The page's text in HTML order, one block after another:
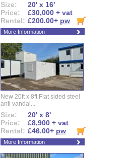
Size:
20' x 16'
Price:
£30,000 + vat
Rental: £200.00+ pw
More Information
New 20ft x 8ft Flat sided steel
anti vandal...
Size:
20' x 8'
Price:
£8,900 + vat
Rental: £46.00+ pw
More Information